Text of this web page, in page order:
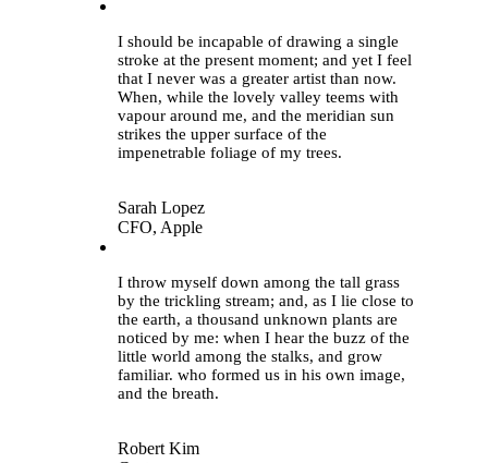
I should be incapable of drawing a single
stroke at the present moment; and yet I feel
that I never was a greater artist than now.
When, while the lovely valley teems with
vapour around me, and the meridian sun
strikes the upper surface of the
impenetrable foliage of my trees.
Sarah Lopez
CFO, Apple
I throw myself down among the tall grass
by the trickling stream; and, as I lie close to
the earth, a thousand unknown plants are
noticed by me: when I hear the buzz of the
little world among the stalks, and grow
familiar. who formed us in his own image,
and the breath.
Robert Kim